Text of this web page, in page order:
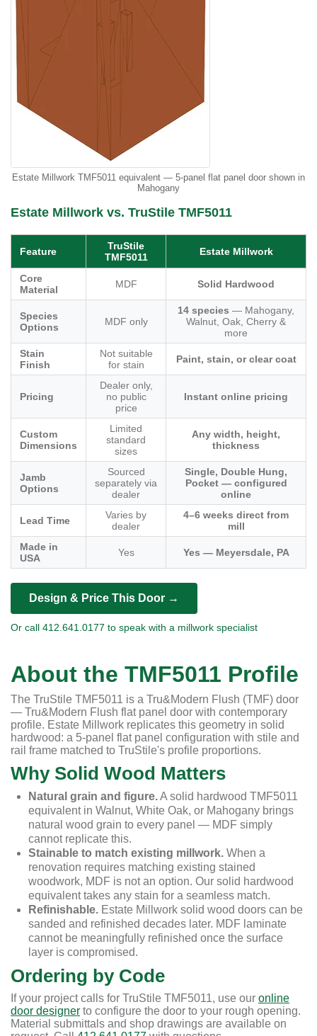
Estate Millwork TMF5011 equivalent — 5-panel flat panel door shown in
Mahogany
Estate Millwork vs. TruStile TMF5011
Feature
TruStile
TMF5011
Estate Millwork
Core
Material
MDF Solid Hardwood
Species
Options
MDF only
14 species — Mahogany,
Walnut, Oak, Cherry &
more
Stain
Finish
Not suitable
for stain
Paint, stain, or clear coat
Pricing
Dealer only,
no public
price
Instant online pricing
Custom
Dimensions
Limited
standard
sizes
Any width, height,
thickness
Jamb
Options
Sourced
separately via
dealer
Single, Double Hung,
Pocket — configured
online
Lead Time
Varies by
dealer
4–6 weeks direct from
mill
Made in
USA
Yes Yes — Meyersdale, PA
Design & Price This Door →
Or call 412.641.0177 to speak with a millwork specialist
About the TMF5011 Profile
The TruStile TMF5011 is a Tru&Modern Flush (TMF) door
— Tru&Modern Flush flat panel door with contemporary
profile. Estate Millwork replicates this geometry in solid
hardwood: a 5-panel flat panel configuration with stile and
rail frame matched to TruStile's profile proportions.
Why Solid Wood Matters
Natural grain and figure.A solid hardwood TMF5011
equivalent in Walnut, White Oak, or Mahogany brings
natural wood grain to every panel — MDF simply
cannot replicate this.
Stainable to match existing millwork. When a
renovation requires matching existing stained
woodwork, MDF is not an option. Our solid hardwood
equivalent takes any stain for a seamless match.
Refinishable. Estate Millwork solid wood doors can be
sanded and refinished decades later. MDF laminate
cannot be meaningfully refinished once the surface
layer is compromised.
Ordering by Code
If your project calls for TruStile TMF5011, use our online
door designer to configure the door to your rough opening.
Material submittals and shop drawings are available on